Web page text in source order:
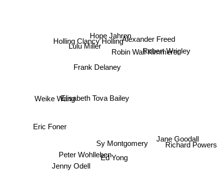
Hope Jahren
Sy Montgomery
Elisabeth Tova Bailey
Robin Wall Kimmerer
Frank Delaney
Holling Clancy Holling
Lulu Miller
Alexander Freed
Ed Yong
Peter Wohlleben
Jenny Odell
Robert Wrigley
Weike Wang
Eric Foner
Richard Powers
Jane Goodall